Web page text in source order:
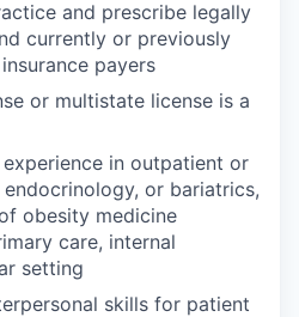
and prescribe legally
currently or previously
payers
or multistate license is a
in outpatient or
or bariatrics,
obesity medicine
care, internal
setting
skills for patient